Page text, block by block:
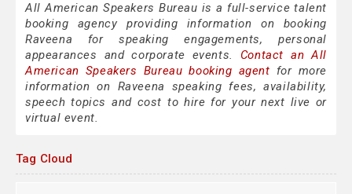
All American Speakers Bureau is a full-service talent
booking agency providing information on booking
Raveena for speaking engagements, personal
appearances and corporate events. Contact an All
American Speakers Bureau booking agent for more
information on Raveena speaking fees, availability,
speech topics and cost to hire for your next live or
virtual event.
Tag Cloud